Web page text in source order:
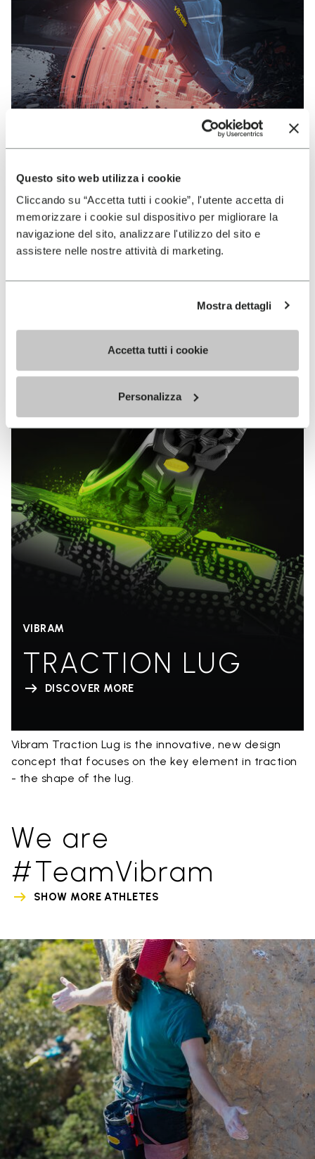
Questo sito web utilizza i cookie
Cliccando su “Accetta tutti i cookie”, l'utente accetta di
memorizzare i cookie sul dispositivo per migliorare la
navigazione del sito, analizzare l'utilizzo del sito e
assistere nelle nostre attività di marketing.
Mostra dettagli
Accetta tutti i cookie
Personalizza
VIBRAM
MEGAGRIP
The high performance rubber compound that offers
unparalleled grip properties on both dry and wet
VIBRAM
TRACTION LUG
DISCOVER MORE
Vibram Traction Lug is the innovative, new design
concept that focuses on the key element in traction
- the shape of the lug.
We are
#TeamVibram
SHOW MORE ATHLETES